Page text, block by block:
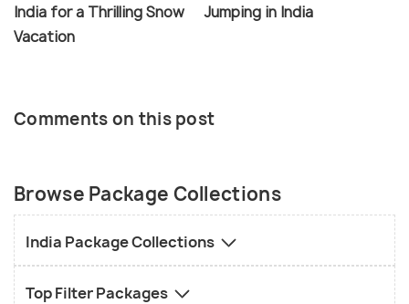
India for a Thrilling Snow
Vacation
Jumping in India
Comments on this post
Browse Package Collections
India Package Collections
Top Filter Packages